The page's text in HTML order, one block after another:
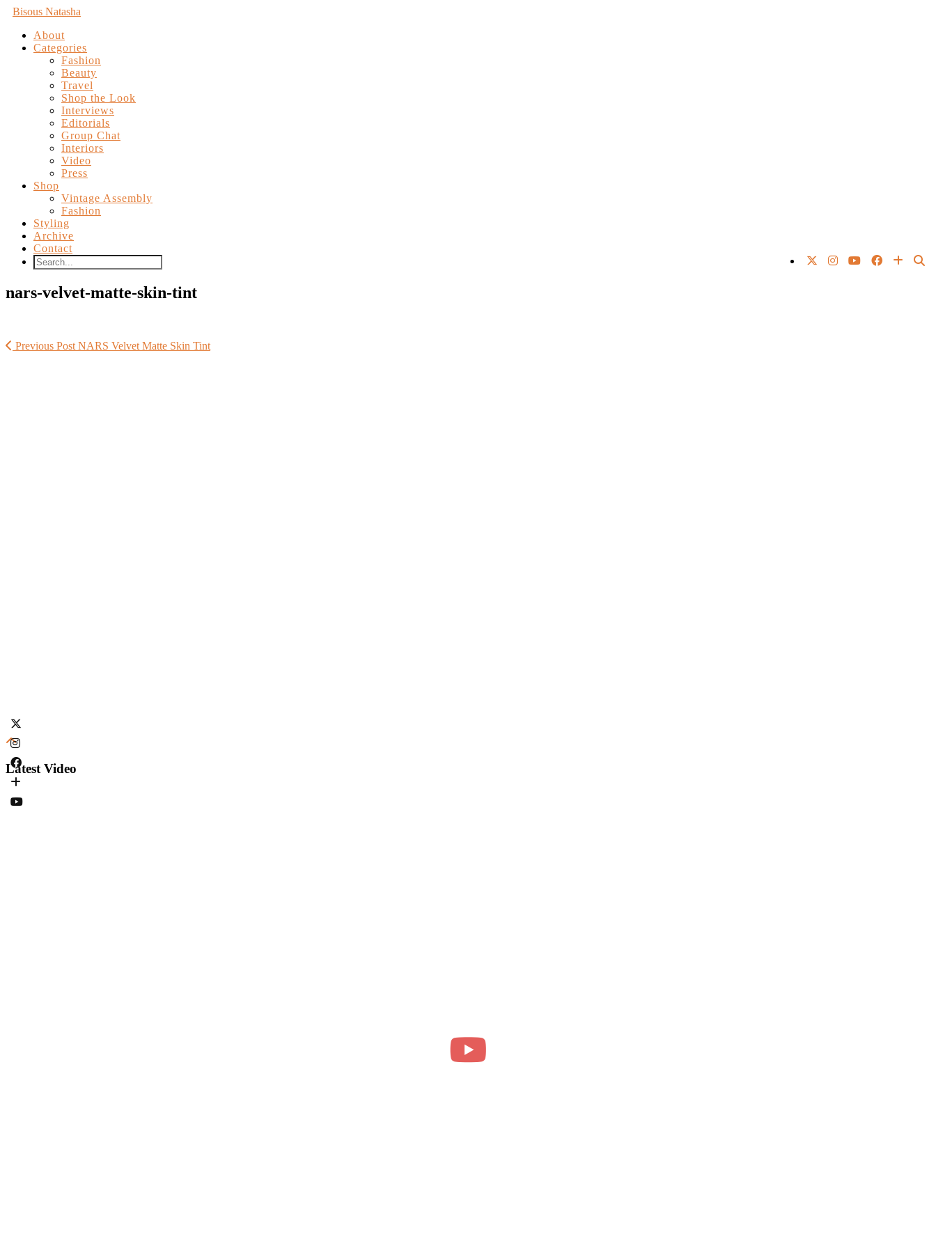
Bisous Natasha
About
Categories
Fashion
Beauty
Travel
Shop the Look
Interviews
Editorials
Group Chat
Interiors
Video
Press
Shop
Vintage Assembly
Fashion
Styling
Archive
Contact
nars-velvet-matte-skin-tint
Previous Post NARS Velvet Matte Skin Tint
Latest Video